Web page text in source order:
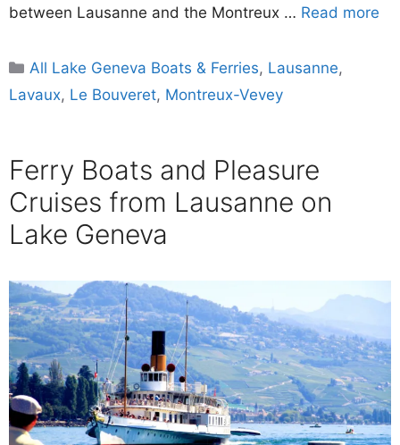
between Lausanne and the Montreux … Read more
Categories
All Lake Geneva Boats & Ferries, Lausanne,
Lavaux, Le Bouveret, Montreux-Vevey
Ferry Boats and Pleasure
Cruises from Lausanne on
Lake Geneva